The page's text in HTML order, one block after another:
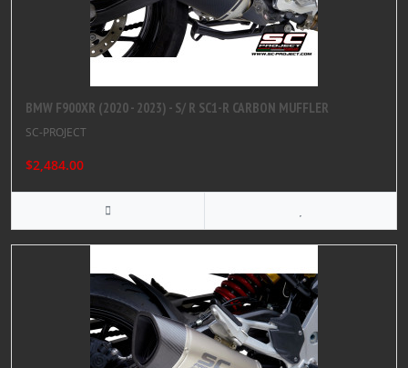
BMW F900XR (2020 - 2023) - S/ R SC1-R CARBON MUFFLER
SC-PROJECT
$2,484.00